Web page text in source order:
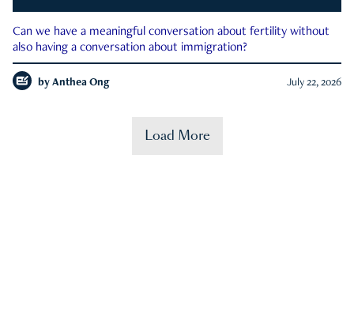
Can we have a meaningful conversation about fertility without
also having a conversation about immigration?
by Anthea Ong July 22, 2026
Load More